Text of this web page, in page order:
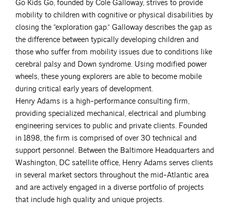
Go Kids Go, founded by Cole Galloway, strives to provide
mobility to children with cognitive or physical disabilities by
closing the “exploration gap.” Galloway describes the gap as
the difference between typically developing children and
those who suffer from mobility issues due to conditions like
cerebral palsy and Down syndrome. Using modified power
wheels, these young explorers are able to become mobile
during critical early years of development.
Henry Adams is a high-performance consulting firm,
providing specialized mechanical, electrical and plumbing
engineering services to public and private clients. Founded
in 1898, the firm is comprised of over 30 technical and
support personnel. Between the Baltimore Headquarters and
Washington, DC satellite office, Henry Adams serves clients
in several market sectors throughout the mid-Atlantic area
and are actively engaged in a diverse portfolio of projects
that include high quality and unique projects.